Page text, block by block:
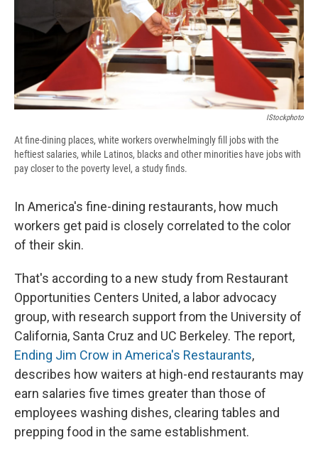
IStockphoto
At fine-dining places, white workers overwhelmingly fill jobs with the
heftiest salaries, while Latinos, blacks and other minorities have jobs with
pay closer to the poverty level, a study finds.
In America's fine-dining restaurants, how much
workers get paid is closely correlated to the color
of their skin.
That's according to a new study from Restaurant
Opportunities Centers United, a labor advocacy
group, with research support from the University of
California, Santa Cruz and UC Berkeley. The report,
Ending Jim Crow in America's Restaurants,
describes how waiters at high-end restaurants may
earn salaries five times greater than those of
employees washing dishes, clearing tables and
prepping food in the same establishment.